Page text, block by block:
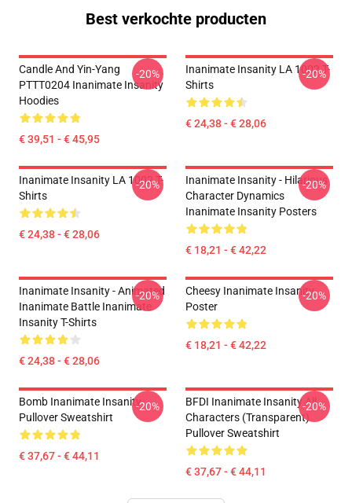
Best verkochte producten
Candle And Yin-Yang
PTTT0204 Inanimate Insanity
Hoodies
€ 39,51 - € 45,95
-20%
Inanimate Insanity LA 1002 T-
Shirts
€ 24,38 - € 28,06
-20%
Inanimate Insanity LA 1002 T-
Shirts
€ 24,38 - € 28,06
-20%
Inanimate Insanity - Hilarious
Character Dynamics
Inanimate Insanity Posters
€ 18,21 - € 42,22
-20%
Inanimate Insanity - Animated
Inanimate Battle Inanimate
Insanity T-Shirts
€ 24,38 - € 28,06
-20%
Cheesy Inanimate Insanity
Poster
€ 18,21 - € 42,22
-20%
Bomb Inanimate Insanity
Pullover Sweatshirt
€ 37,67 - € 44,11
-20%
BFDI Inanimate Insanity All
Characters (Transparent)
Pullover Sweatshirt
€ 37,67 - € 44,11
-20%